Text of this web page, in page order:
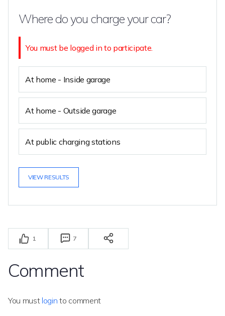
Where do you charge your car?
You must be logged in to participate.
At home - Inside garage
At home - Outside garage
At public charging stations
VIEW RESULTS
1 7
Comment
You must login to comment